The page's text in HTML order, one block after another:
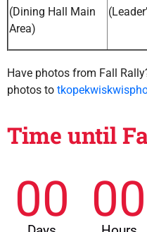
(Dining Hall Main
Area)
Have photos from Fall
photos to
Time until
00 00